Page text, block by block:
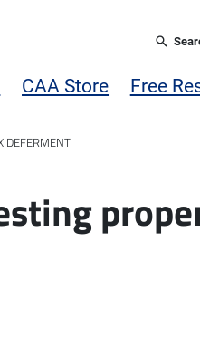
CAA Store Free
DEFERMENT